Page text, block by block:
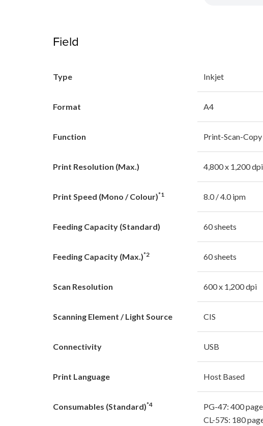
Field
Type Inkjet
Format A4
Function Print-Scan-Copy
Print Resolution (Max.) 4,800 x 1,200 dpi
Print Speed (Mono / Colour)*1 8.0 / 4.0 ipm
Feeding Capacity (Standard) 60 sheets
Feeding Capacity (Max.)*2 60 sheets
Scan Resolution 600 x 1,200 dpi
Scanning Element / Light Source CIS
Connectivity USB
Print Language Host Based
Consumables (Standard)*4
PG-47: 400
CL-57S: 180